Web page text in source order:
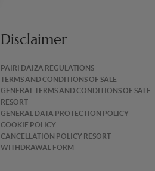
Disclaimer
PAIRI DAIZA REGULATIONS
TERMS AND CONDITIONS OF SALE
GENERAL TERMS AND CONDITIONS OF SALE -
RESORT
GENERAL DATA PROTECTION POLICY
COOKIE POLICY
CANCELLATION POLICY RESORT
WITHDRAWAL FORM